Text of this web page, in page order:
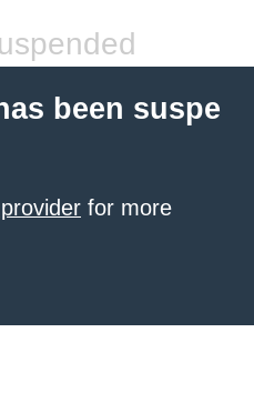
been suspe
for more